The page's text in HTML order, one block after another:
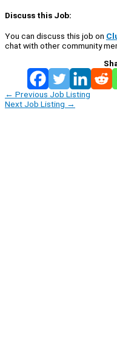
Discuss this Job:
You can discuss this job on
chat with other community
← Previous Job Listing
Next Job Listing →